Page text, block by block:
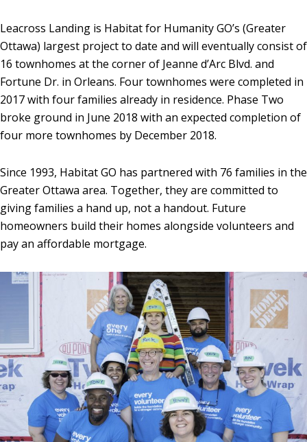
Leacross Landing is Habitat for Humanity GO’s (Greater
Ottawa) largest project to date and will eventually consist of
16 townhomes at the corner of Jeanne d’Arc Blvd. and
Fortune Dr. in Orleans. Four townhomes were completed in
2017 with four families already in residence. Phase Two
broke ground in June 2018 with an expected completion of
four more townhomes by December 2018.
Since 1993, Habitat GO has partnered with 76 families in the
Greater Ottawa area. Together, they are committed to
giving families a hand up, not a handout. Future
homeowners build their homes alongside volunteers and
pay an affordable mortgage.